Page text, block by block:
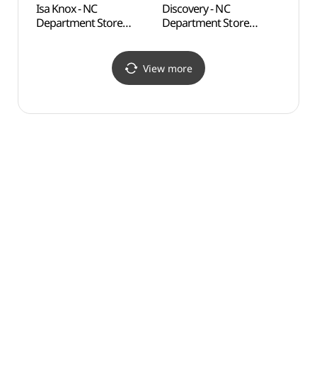
Isa Knox - NC
Department Store
Refund Shop](이자녹스
NC백화점 불광점)
Discovery - NC
Department Store
Refund Shop]
(디스커버리 NC백화점
불광점)
View more